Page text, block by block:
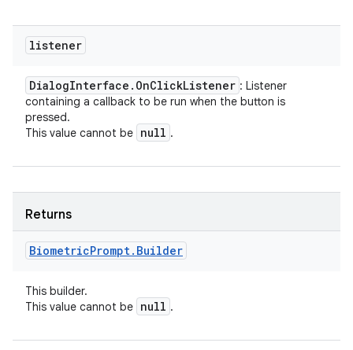
listener
DialogInterface . OnClickListener : Listener
containing a callback to be run when the button is
pressed.
This value cannot be null .
Returns
BiometricPrompt. Builder
This builder.
This value cannot be null .